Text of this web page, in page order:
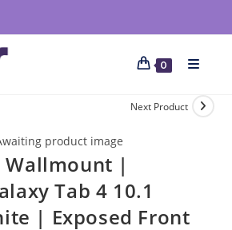
0
Next Product
Wallmount |
Tab 4 10.1
| Exposed Front